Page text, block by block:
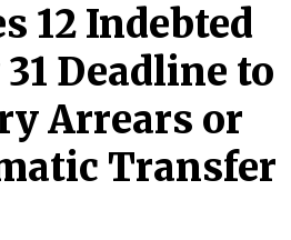
12 Indebted
Deadline to
Arrears or
Transfer